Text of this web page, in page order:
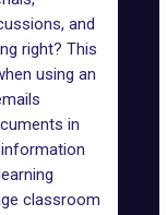
and
right? This
using an
in
classroom